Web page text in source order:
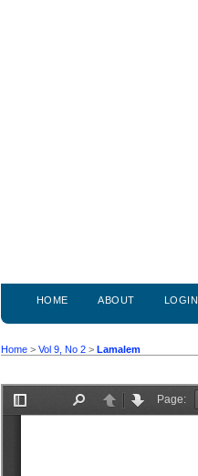
HOME ABOUT LOGIN
Home > Vol 9, No 2 > Lamalem